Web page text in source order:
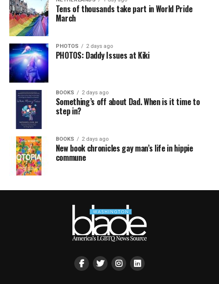
Tens of thousands take part in World Pride
March
PHOTOS 2 days ago
PHOTOS: Daddy Issues at Kiki
BOOKS 2 days ago
Something’s off about Dad. When is it time to
step in?
BOOKS 2 days ago
New book chronicles gay man’s life in hippie
commune